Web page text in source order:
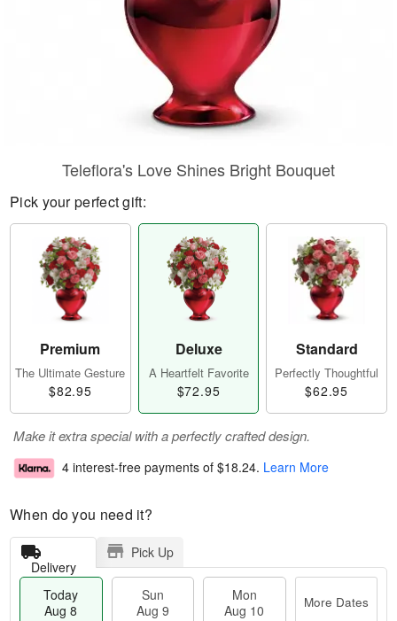
Teleflora's Love Shines Bright Bouquet
Pick your perfect gift:
Premium
The Ultimate Gesture
$82.95
Deluxe
A Heartfelt Favorite
$72.95
Standard
Perfectly Thoughtful
$62.95
Make it extra special with a perfectly crafted design.
4 interest-free payments of $18.24. Learn More
When do you need it?
Delivery
Pick Up
Today
Aug 8
Sun
Aug 9
Mon
Aug 10
More Dates